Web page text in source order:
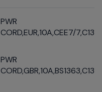
PWR
CORD,EUR,10A,CEE7/
PWR